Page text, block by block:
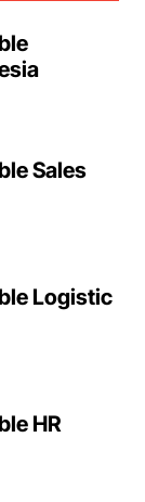
Sales
Logistic
HR